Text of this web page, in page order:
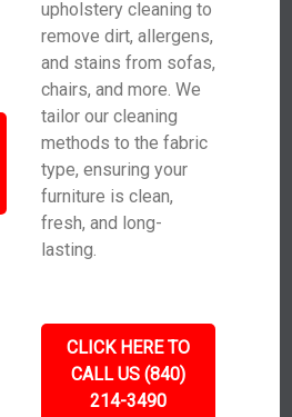
upholstery cleaning to
remove dirt, allergens,
and stains from sofas,
chairs, and more. We
tailor our cleaning
methods to the fabric
type, ensuring your
furniture is clean,
fresh, and long-
lasting.
CLICK HERE TO
CALL US (840)
214-3490